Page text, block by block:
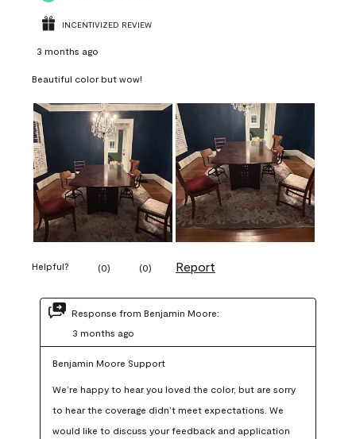
INCENTIVIZED REVIEW
3 months ago
Beautiful color but wow!
Helpful? (0) (0) Report
Response from Benjamin Moore:
3 months ago
Benjamin Moore Support
We’re happy to hear you loved the color, but are sorry
to hear the coverage didn’t meet expectations. We
would like to discuss your feedback and application